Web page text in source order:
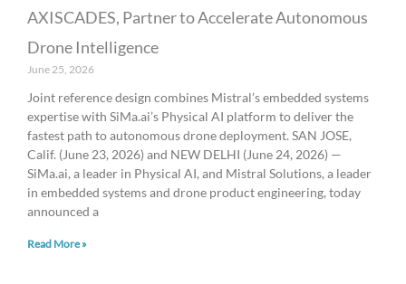
AXISCADES, Partner to Accelerate Autonomous
Drone Intelligence
June 25, 2026
Joint reference design combines Mistral’s embedded systems
expertise with SiMa.ai’s Physical AI platform to deliver the
fastest path to autonomous drone deployment. SAN JOSE,
Calif. (June 23, 2026) and NEW DELHI (June 24, 2026) —
SiMa.ai, a leader in Physical AI, and Mistral Solutions, a leader
in embedded systems and drone product engineering, today
announced a
Read More »